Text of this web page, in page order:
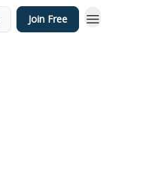
Join Free